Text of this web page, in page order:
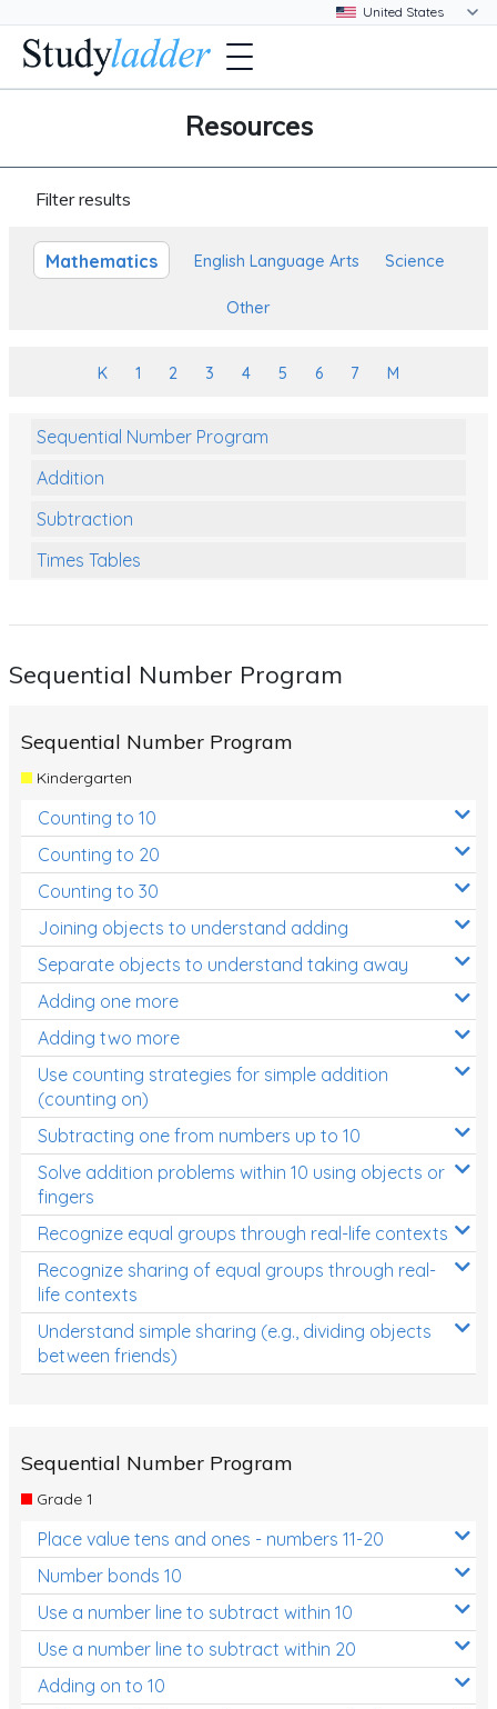
Resources
Filter results
Mathematics English Language Arts Science
Other
K 1 2 3 4 5 6 7 M
Sequential Number Program
Addition
Subtraction
Times Tables
Numbers and Place Value
Review/Exam Prep (Math)
Two Step Problem Solving
Fractions
Decimals
Money and Financial Matters
Patterns and Algebra
Data, Graphs and Statistics
Chance and probability
Converting between units (time, length, mass,
volume)
Time
Length
Area
Mass
Volume
Three-dimensional objects
Location and Transformation
Mathematics Review
Assessments
Assessments - Upper primary
Assessments - Pre-primary
Sequential Number Program
Sequential Number Program
Kindergarten
Counting to 10
Counting to 20
Counting to 30
Joining objects to understand adding
Separate objects to understand taking away
Adding one more
Adding two more
Use counting strategies for simple addition
(counting on)
Subtracting one from numbers up to 10
Solve addition problems within 10 using objects or
fingers
Recognize equal groups through real-life contexts
Recognize sharing of equal groups through real-
life contexts
Understand simple sharing (e.g., dividing objects
between friends)
Sequential Number Program
Grade 1
Place value tens and ones - numbers 11-20
Number bonds 10
Use a number line to subtract within 10
Use a number line to subtract within 20
Adding on to 10